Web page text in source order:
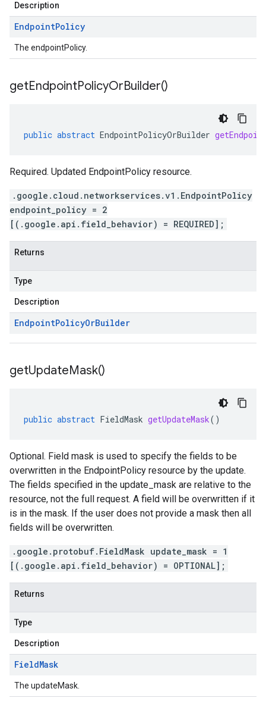
Description
EndpointPolicy
The endpointPolicy.
getEndpointPolicyOrBuilder()
public abstract EndpointPolicyOrBuilder
Required. Updated EndpointPolicy resource.
.google.cloud.networkservices.v1.EndpointPolicy
endpoint_policy = 2
[(.google.api.field_behavior) = REQUIRED];
Returns
Type
Description
EndpointPolicyOrBuilder
getUpdateMask()
public abstract FieldMask getUpdateMask()
Optional. Field mask is used to specify the fields to be
overwritten in the EndpointPolicy resource by the update.
The fields specified in the update_mask are relative to the
resource, not the full request. A field will be overwritten if it
is in the mask. If the user does not provide a mask then all
fields will be overwritten.
.google.protobuf.FieldMask update_mask = 1
[(.google.api.field_behavior) = OPTIONAL];
Returns
Type
Description
FieldMask
The updateMask.